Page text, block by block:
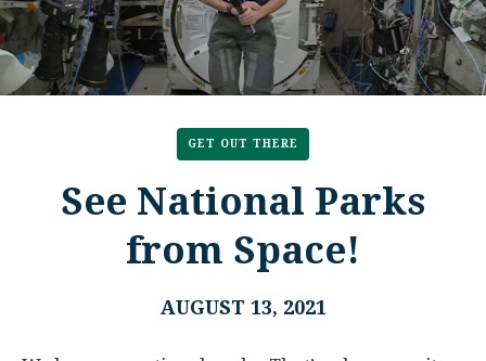
GET OUT THERE
See National Parks
from Space!
AUGUST 13, 2021